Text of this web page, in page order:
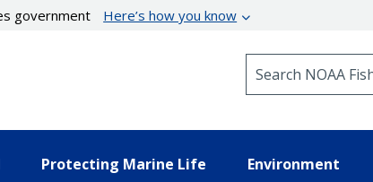
government Here’s how you know
Protecting Marine Life Environment